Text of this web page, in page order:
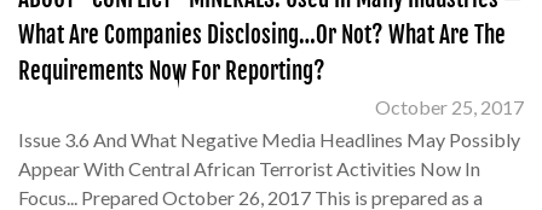
What Are Companies Disclosing…Or Not? What Are The
Requirements Now For Reporting?
October 25, 2017
Issue 3.6 And What Negative Media Headlines May Possibly
Appear With Central African Terrorist Activities Now In
Focus... Prepared October 26, 2017 This is prepared as a